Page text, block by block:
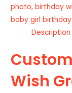
photo,birthday
baby girl birthday
Description
Wish